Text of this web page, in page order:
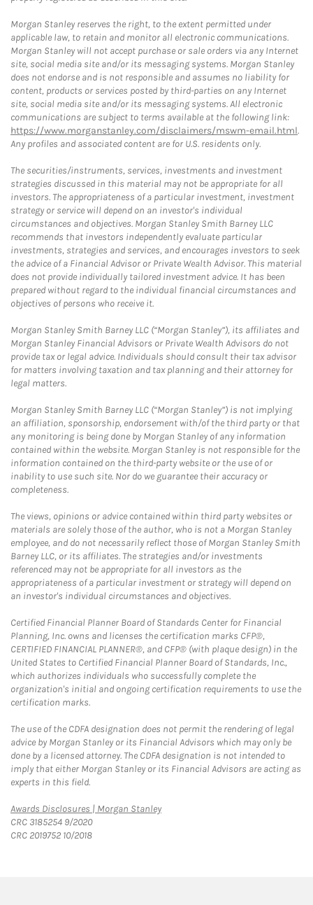
Morgan Stanley reserves the right, to the extent permitted under
applicable law, to retain and monitor all electronic communications.
Morgan Stanley will not accept purchase or sale orders via any Internet
site, social media site and/or its messaging systems. Morgan Stanley
does not endorse and is not responsible and assumes no liability for
content, products or services posted by third-parties on any Internet
site, social media site and/or its messaging systems. All electronic
communications are subject to terms available at the following link:
https://www.morganstanley.com/disclaimers/mswm-email.html.
Any profiles and associated content are for U.S. residents only.
The securities/instruments, services, investments and investment
strategies discussed in this material may not be appropriate for all
investors. The appropriateness of a particular investment, investment
strategy or service will depend on an investor's individual
circumstances and objectives. Morgan Stanley Smith Barney LLC
recommends that investors independently evaluate particular
investments, strategies and services, and encourages investors to seek
the advice of a Financial Advisor or Private Wealth Advisor. This material
does not provide individually tailored investment advice. It has been
prepared without regard to the individual financial circumstances and
objectives of persons who receive it.
Morgan Stanley Smith Barney LLC (“Morgan Stanley”), its affiliates and
Morgan Stanley Financial Advisors or Private Wealth Advisors do not
provide tax or legal advice. Individuals should consult their tax advisor
for matters involving taxation and tax planning and their attorney for
legal matters.
Morgan Stanley Smith Barney LLC (“Morgan Stanley”) is not implying
an affiliation, sponsorship, endorsement with/of the third party or that
any monitoring is being done by Morgan Stanley of any information
contained within the website. Morgan Stanley is not responsible for the
information contained on the third-party website or the use of or
inability to use such site. Nor do we guarantee their accuracy or
completeness.
The views, opinions or advice contained within third party websites or
materials are solely those of the author, who is not a Morgan Stanley
employee, and do not necessarily reflect those of Morgan Stanley Smith
Barney LLC, or its affiliates. The strategies and/or investments
referenced may not be appropriate for all investors as the
appropriateness of a particular investment or strategy will depend on
an investor's individual circumstances and objectives.
Certified Financial Planner Board of Standards Center for Financial
Planning, Inc. owns and licenses the certification marks CFP®,
CERTIFIED FINANCIAL PLANNER®, and CFP® (with plaque design) in the
United States to Certified Financial Planner Board of Standards, Inc.,
which authorizes individuals who successfully complete the
organization's initial and ongoing certification requirements to use the
certification marks.
The use of the CDFA designation does not permit the rendering of legal
advice by Morgan Stanley or its Financial Advisors which may only be
done by a licensed attorney. The CDFA designation is not intended to
imply that either Morgan Stanley or its Financial Advisors are acting as
experts in this field.
Awards Disclosures | Morgan StanleyLink Opens in New Tab
CRC 3185254 9/2020
CRC 2019752 10/2018